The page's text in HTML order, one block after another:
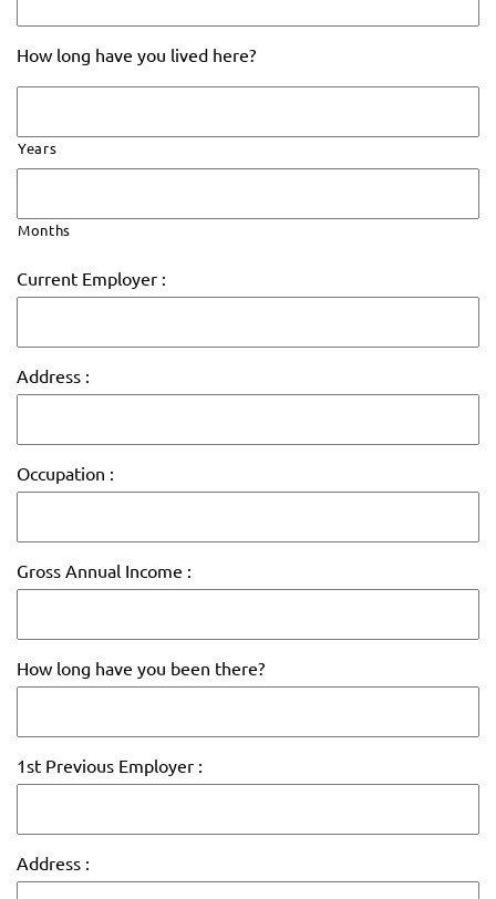
How long have you lived here?
Years
Months
Current Employer :
Address :
Occupation :
Gross Annual Income :
How long have you been there?
1st Previous Employer :
Address :